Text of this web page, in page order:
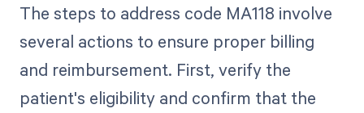
The steps to address code MA118 involve
several actions to ensure proper billing
and reimbursement. First, verify the
patient's eligibility and confirm that the